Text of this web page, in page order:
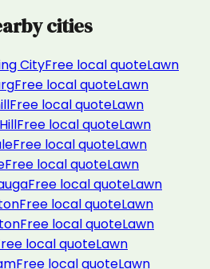
cities
CityFree local quoteLawn
Free local quoteLawn
Free local quoteLawn
Free local quoteLawn
Free local quoteLawn
Free local quoteLawn
Free local quoteLawn
Free local quoteLawn
Free local quoteLawn
local quoteLawn
Free local quoteLawn